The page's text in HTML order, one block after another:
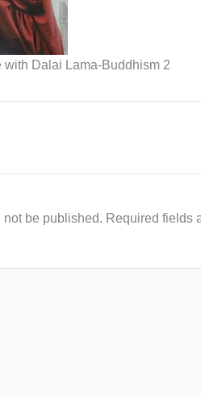
Dalai Lama-Buddhism 2
be published. Required fields